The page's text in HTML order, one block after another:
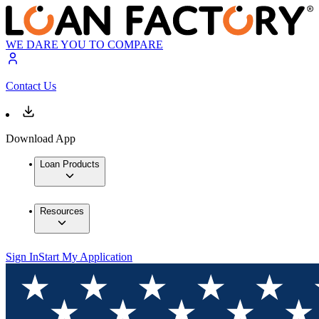
WE DARE YOU TO COMPARE
Contact Us
Download App
Loan Products
Resources
Sign InStart My Application